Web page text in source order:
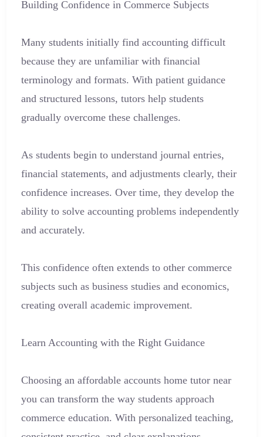
Building Confidence in Commerce Subjects
Many students initially find accounting difficult
because they are unfamiliar with financial
terminology and formats. With patient guidance
and structured lessons, tutors help students
gradually overcome these challenges.
As students begin to understand journal entries,
financial statements, and adjustments clearly, their
confidence increases. Over time, they develop the
ability to solve accounting problems independently
and accurately.
This confidence often extends to other commerce
subjects such as business studies and economics,
creating overall academic improvement.
Learn Accounting with the Right Guidance
Choosing an affordable accounts home tutor near
you can transform the way students approach
commerce education. With personalized teaching,